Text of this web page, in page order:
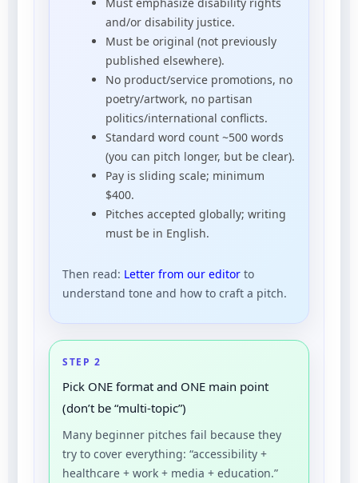
and/or disability justice.
Must be original (not previously
published elsewhere).
No product/service promotions, no
poetry/artwork, no partisan
politics/international conflicts.
Standard word count ~500 words
(you can pitch longer, but be clear).
Pay is sliding scale; minimum
$400.
Pitches accepted globally; writing
must be in English.
Then read: Letter from our editor to
understand tone and how to craft a pitch.
STEP 2
Pick ONE format and ONE main point
(don’t be “multi-topic”)
Many beginner pitches fail because they
try to cover everything: “accessibility +
healthcare + work + media + education.”